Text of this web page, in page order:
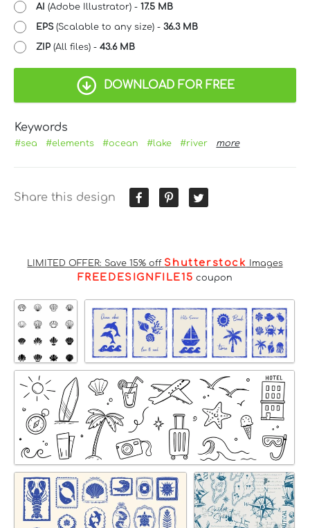
AI (Adobe Illustrator) - 17.5 MB
EPS(Scalable to any size) - 36.3 MB
ZIP (All files) - 43.6 MB
DOWNLOAD FOR FREE
Keywords
#sea #elements #ocean #lake #river more
Share this design
LIMITED OFFER: Save 15% off Shutterstock Images
FREEDESIGNFILE15 coupon